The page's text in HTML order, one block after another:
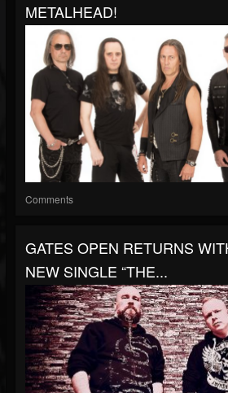
METALHEAD!
Comments
GATES OPEN RETURNS
NEW SINGLE “THE...